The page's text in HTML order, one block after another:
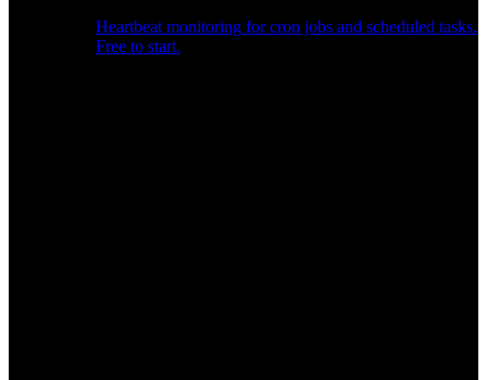
Heartbeat monitoring for cron jobs and scheduled tasks.
Free to start.